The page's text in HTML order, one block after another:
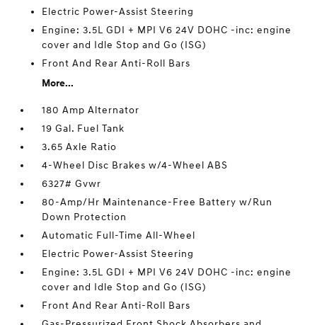
Electric Power-Assist Steering
Engine: 3.5L GDI + MPI V6 24V DOHC -inc: engine
cover and Idle Stop and Go (ISG)
Front And Rear Anti-Roll Bars
More...
180 Amp Alternator
19 Gal. Fuel Tank
3.65 Axle Ratio
4-Wheel Disc Brakes w/4-Wheel ABS
6327# Gvwr
80-Amp/Hr Maintenance-Free Battery w/Run
Down Protection
Automatic Full-Time All-Wheel
Electric Power-Assist Steering
Engine: 3.5L GDI + MPI V6 24V DOHC -inc: engine
cover and Idle Stop and Go (ISG)
Front And Rear Anti-Roll Bars